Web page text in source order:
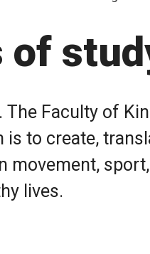
of
Faculty of
is to create,
movement,
lives.